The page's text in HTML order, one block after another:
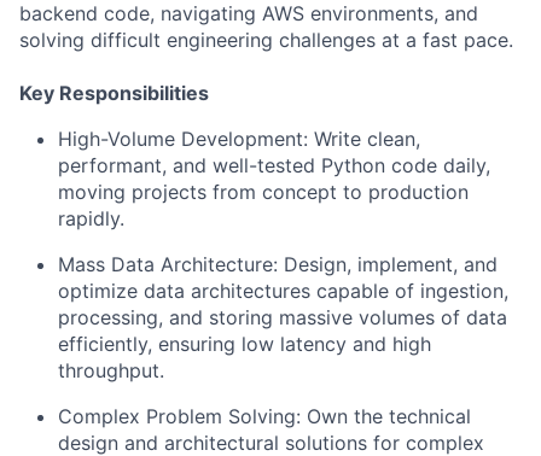
backend code, navigating AWS environments, and
solving difficult engineering challenges at a fast pace.
Key Responsibilities
High-Volume Development: Write clean,
performant, and well-tested Python code daily,
moving projects from concept to production
rapidly.
Mass Data Architecture: Design, implement, and
optimize data architectures capable of ingestion,
processing, and storing massive volumes of data
efficiently, ensuring low latency and high
throughput.
Complex Problem Solving: Own the technical
design and architectural solutions for complex